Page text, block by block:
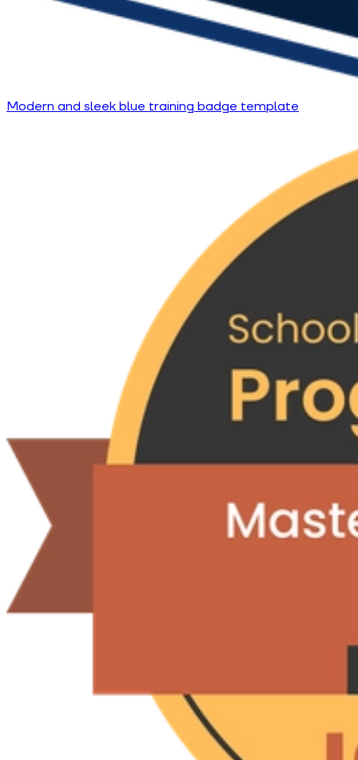
Modern and sleek blue training badge template